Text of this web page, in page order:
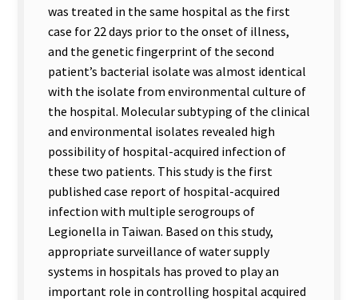
was treated in the same hospital as the first
case for 22 days prior to the onset of illness,
and the genetic fingerprint of the second
patient’s bacterial isolate was almost identical
with the isolate from environmental culture of
the hospital. Molecular subtyping of the clinical
and environmental isolates revealed high
possibility of hospital-acquired infection of
these two patients. This study is the first
published case report of hospital-acquired
infection with multiple serogroups of
Legionella in Taiwan. Based on this study,
appropriate surveillance of water supply
systems in hospitals has proved to play an
important role in controlling hospital acquired